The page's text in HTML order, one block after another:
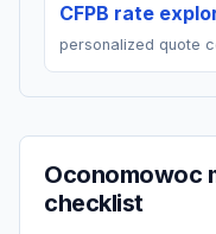
CFPB rate
personalized quote
Oconomowoc
checklist